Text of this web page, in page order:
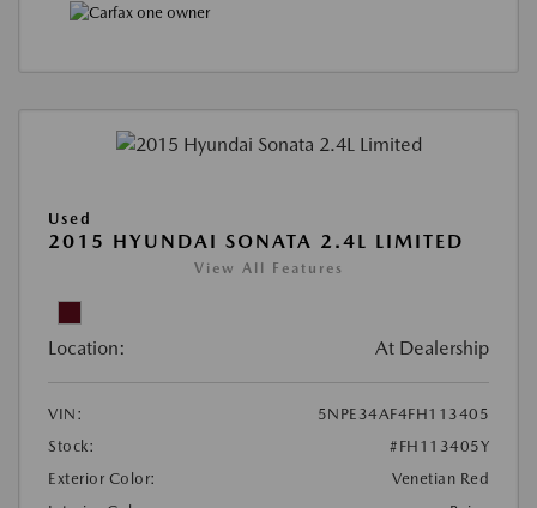
Used
2015 HYUNDAI SONATA 2.4L LIMITED
View All Features
Location: At Dealership
VIN:
5NPE34AF4FH113405
Stock:
#FH113405Y
Exterior Color:
Venetian Red